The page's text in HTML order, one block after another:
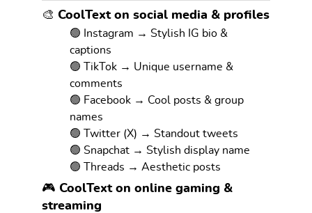
🎨 CoolText on social media & profiles
🟢 Instagram → Stylish IG bio &
captions
🟢 TikTok → Unique username &
comments
🟢 Facebook → Cool posts & group
names
🟢 Twitter (X) → Standout tweets
🟢 Snapchat → Stylish display name
🟢 Threads → Aesthetic posts
🎮 CoolText on online gaming &
streaming